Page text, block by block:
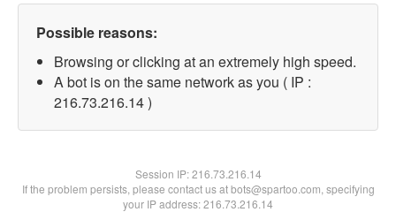
Possible reasons:
Browsing or clicking at an extremely high speed.
A bot is on the same network as you ( IP :
216.73.216.14 )
Session IP:216.73.216.14
If the problem persists, please contact us at bots@spartoo.com, specifying
your IP address: 216.73.216.14